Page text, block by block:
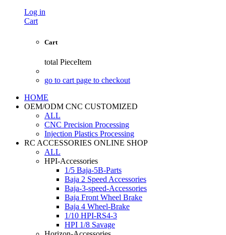
Log in
Cart
Cart
total PieceItem
go to cart page to checkout
HOME
OEM/ODM CNC CUSTOMIZED
ALL
CNC Precision Processing
Injection Plastics Processing
RC ACCESSORIES ONLINE SHOP
ALL
HPI-Accessories
1/5 Baja-5B-Parts
Baja 2 Speed Accessories
Baja-3-speed-Accessories
Baja Front Wheel Brake
Baja 4 Wheel-Brake
1/10 HPI-RS4-3
HPI 1/8 Savage